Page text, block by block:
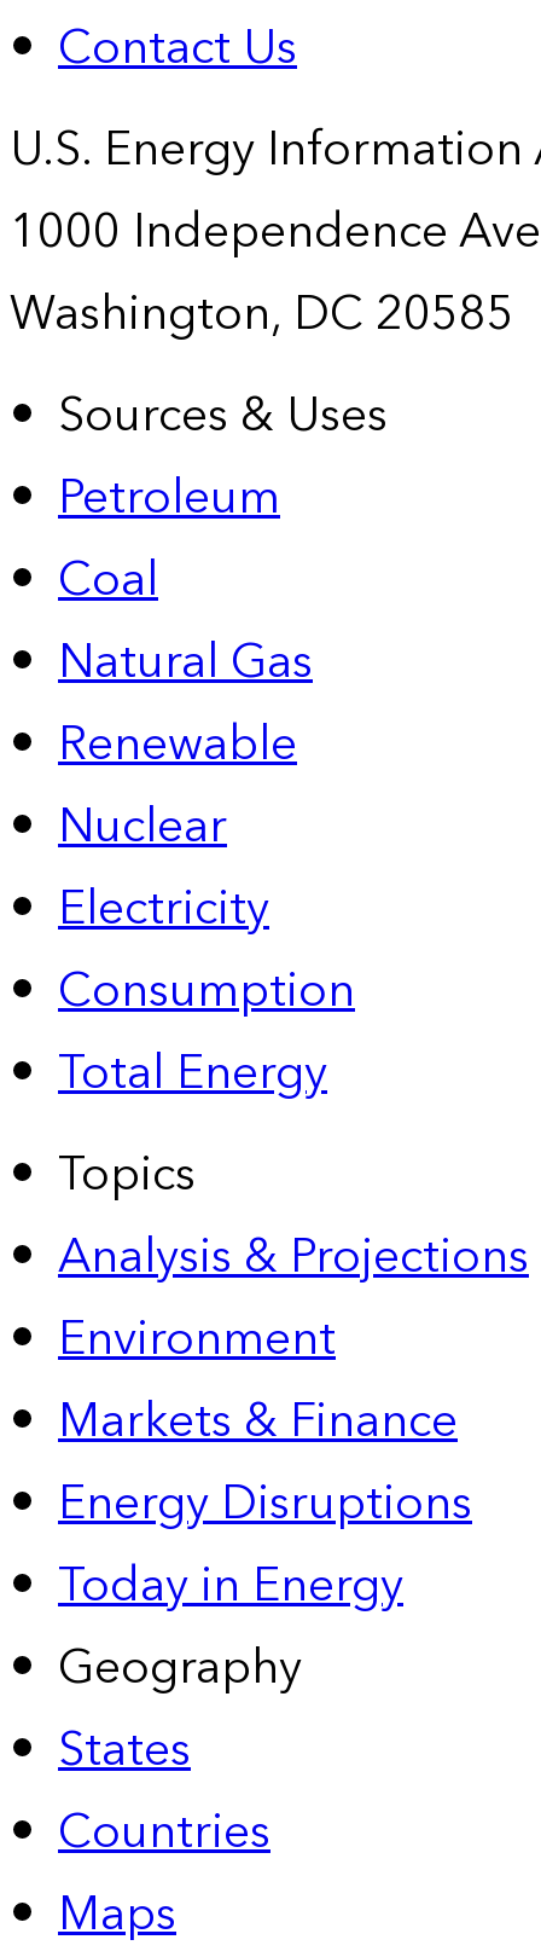
Contact Us
U.S. Energy
1000 Independence
Washington, DC 20585
Sources & Uses
Petroleum
Coal
Natural Gas
Renewable
Nuclear
Electricity
Consumption
Total Energy
Topics
Analysis & Projections
Environment
Markets & Finance
Energy Disruptions
Today in Energy
Geography
States
Countries
Maps